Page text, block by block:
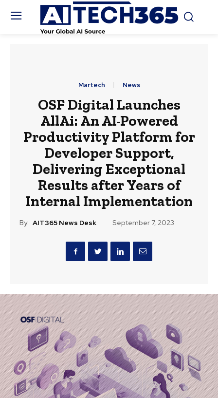
Martech News
OSF Digital Launches
AllAi: An AI-Powered
Productivity Platform for
Developer Support,
Delivering Exceptional
Results after Years of
Internal Implementation
By: AIT365 News Desk September 7, 2023